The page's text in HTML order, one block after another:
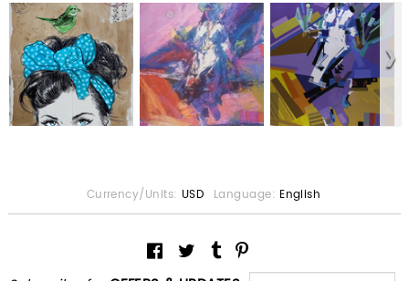
Currency/Units: USD Language: English